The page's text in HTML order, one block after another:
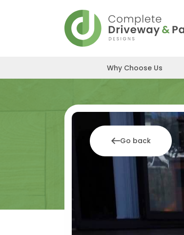
Why Choose Us
Go back